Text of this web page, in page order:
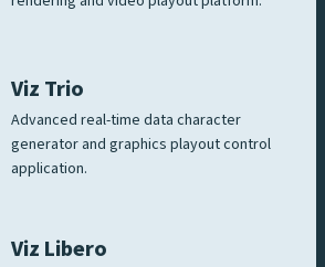
Viz Trio
Advanced real-time data character
generator and graphics playout control
application.
Viz Libero